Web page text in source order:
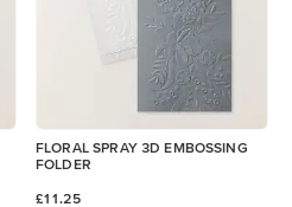
FLORAL SPRAY 3D EMBOSSING
FOLDER
£11.25